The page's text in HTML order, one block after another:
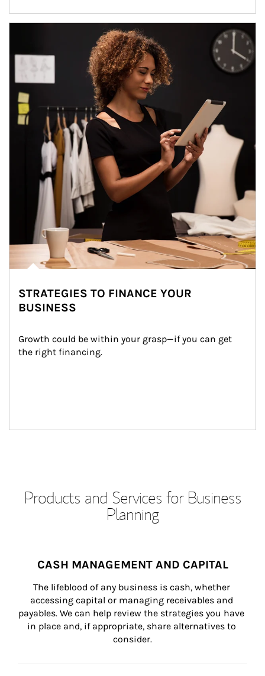
STRATEGIES TO FINANCE YOUR
BUSINESS
Growth could be within your grasp—if you can get
the right financing.
Products and Services for Business
Planning
CASH MANAGEMENT AND CAPITAL
The lifeblood of any business is cash, whether
accessing capital or managing receivables and
payables. We can help review the strategies you have
in place and, if appropriate, share alternatives to
consider.